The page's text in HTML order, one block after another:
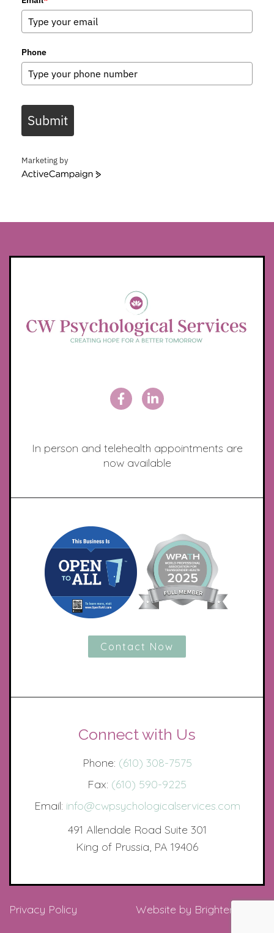
Phone
Submit
Marketing by
ActiveCampaign
In person and telehealth appointments are
now available
Contact Now
Connect with Us
Phone: (610) 308-7575
Fax: (610) 590-9225
Email: info@cwpsychologicalservices.com
491 Allendale Road Suite 301
King of Prussia, PA 19406
Privacy Policy Website by Brighter Vision